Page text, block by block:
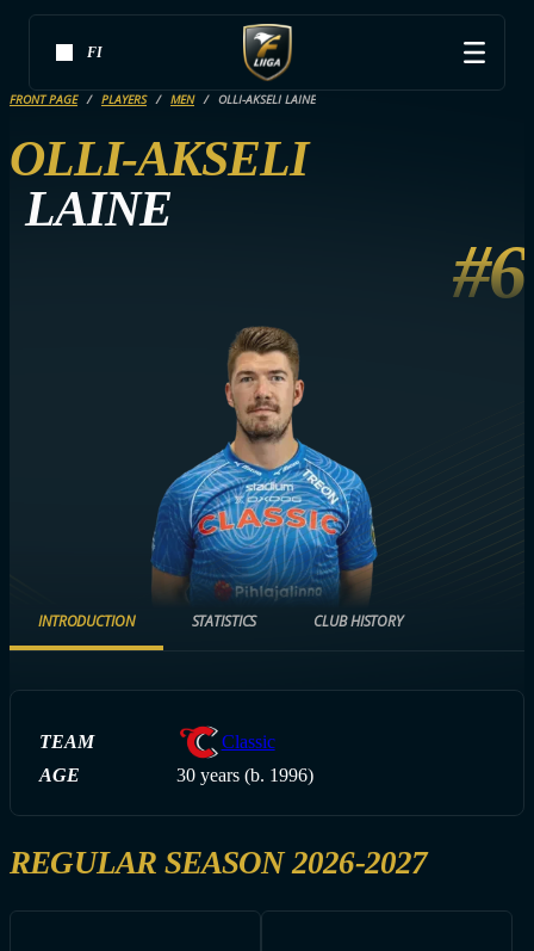
FI
FRONT PAGE PLAYERS MEN OLLI-AKSELI LAINE
OLLI-AKSELI
LAINE
#6
INTRODUCTION STATISTICS CLUB HISTORY
TEAM
Classic
AGE
30 years (b. 1996)
REGULAR SEASON 2026-2027